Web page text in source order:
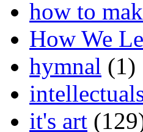
how to
How We
hymnal (1)
it's art